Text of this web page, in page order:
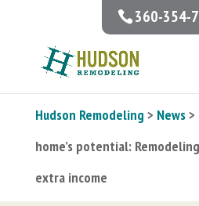
360-354-
Hudson Remodeling > News>
home’s potential:
extra income